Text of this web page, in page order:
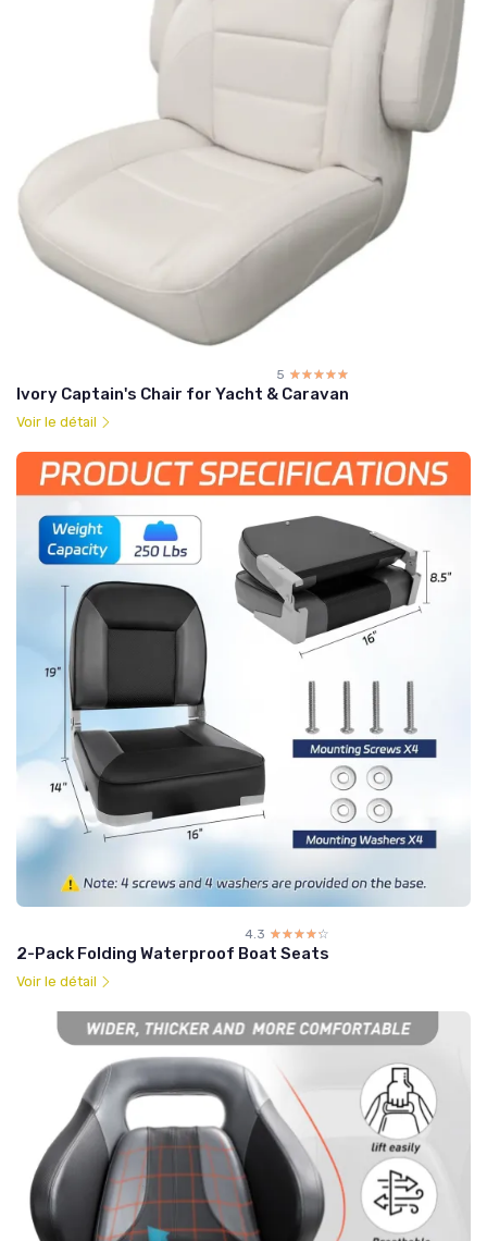
5 ☆☆☆☆☆
★★★★★
Ivory Captain's Chair for Yacht & Caravan
Voir le détail
4.3 ☆☆☆☆☆
★★★★★
2-Pack Folding Waterproof Boat Seats
Voir le détail